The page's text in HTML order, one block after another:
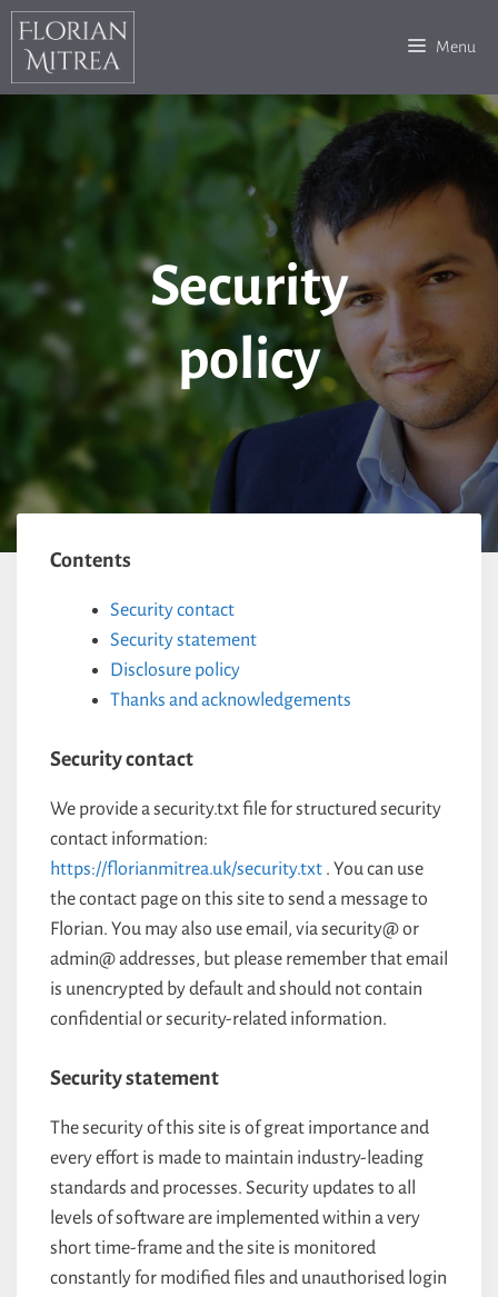
Skip
content
Menu
Security
policy
Contents
Security contact
Security statement
Disclosure policy
Thanks and acknowledgements
Security contact
We provide a security.txt file for structured security
contact information:
https://florianmitrea.uk/security.txt . You can use
the contact page on this site to send a message to
Florian. You may also use email, via security@ or
admin@ addresses, but please remember that email
is unencrypted by default and should not contain
confidential or security-related information.
Security statement
The security of this site is of great importance and
every effort is made to maintain industry-leading
standards and processes. Security updates to all
levels of software are implemented within a very
short time-frame and the site is monitored
constantly for modified files and unauthorised login